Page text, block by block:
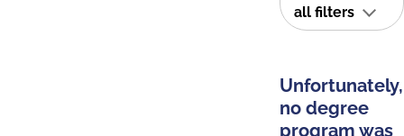
all filters
Unfortunately,
no degree
program was